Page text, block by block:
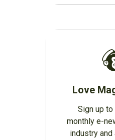
Love
Sign up
monthly e-
industry